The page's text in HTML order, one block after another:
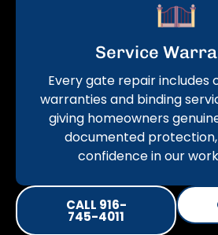
Service
Every gate repair includes
warranties and binding
giving homeowners
documented
confidence in our
CALL 916-
745-4011